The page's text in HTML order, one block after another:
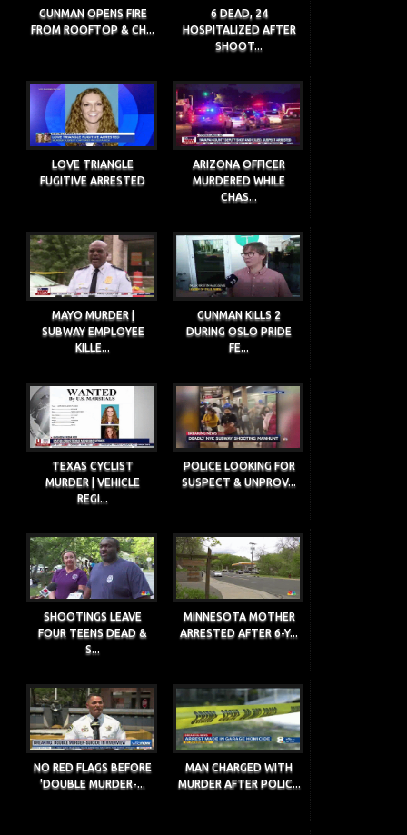
GUNMAN OPENS FIRE
FROM ROOFTOP & CH...
6 DEAD, 24
HOSPITALIZED AFTER
SHOOT...
LOVE TRIANGLE
FUGITIVE ARRESTED
ARIZONA OFFICER
MURDERED WHILE
CHAS...
MAYO MURDER |
SUBWAY EMPLOYEE
KILLE...
GUNMAN KILLS 2
DURING OSLO PRIDE
FE...
TEXAS CYCLIST
MURDER | VEHICLE
REGI...
POLICE LOOKING FOR
SUSPECT & UNPROV...
SHOOTINGS LEAVE
FOUR TEENS DEAD &
S...
MINNESOTA MOTHER
ARRESTED AFTER 6-Y...
NO RED FLAGS BEFORE
'DOUBLE MURDER-...
MAN CHARGED WITH
MURDER AFTER POLIC...